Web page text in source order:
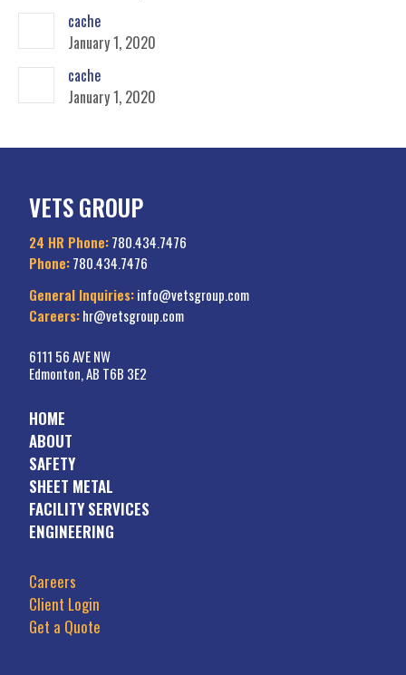
cache
January 1, 2020
cache
January 1, 2020
VETS GROUP
24 HR Phone:780.434.7476
Phone:780.434.7476
General Inquiries:info@vetsgroup.com
Careers:hr@vetsgroup.com
6111 56 AVE NW
Edmonton, AB T6B 3E2
HOME
ABOUT
SAFETY
SHEET METAL
FACILITY SERVICES
ENGINEERING
Careers
Client Login
Get a Quote